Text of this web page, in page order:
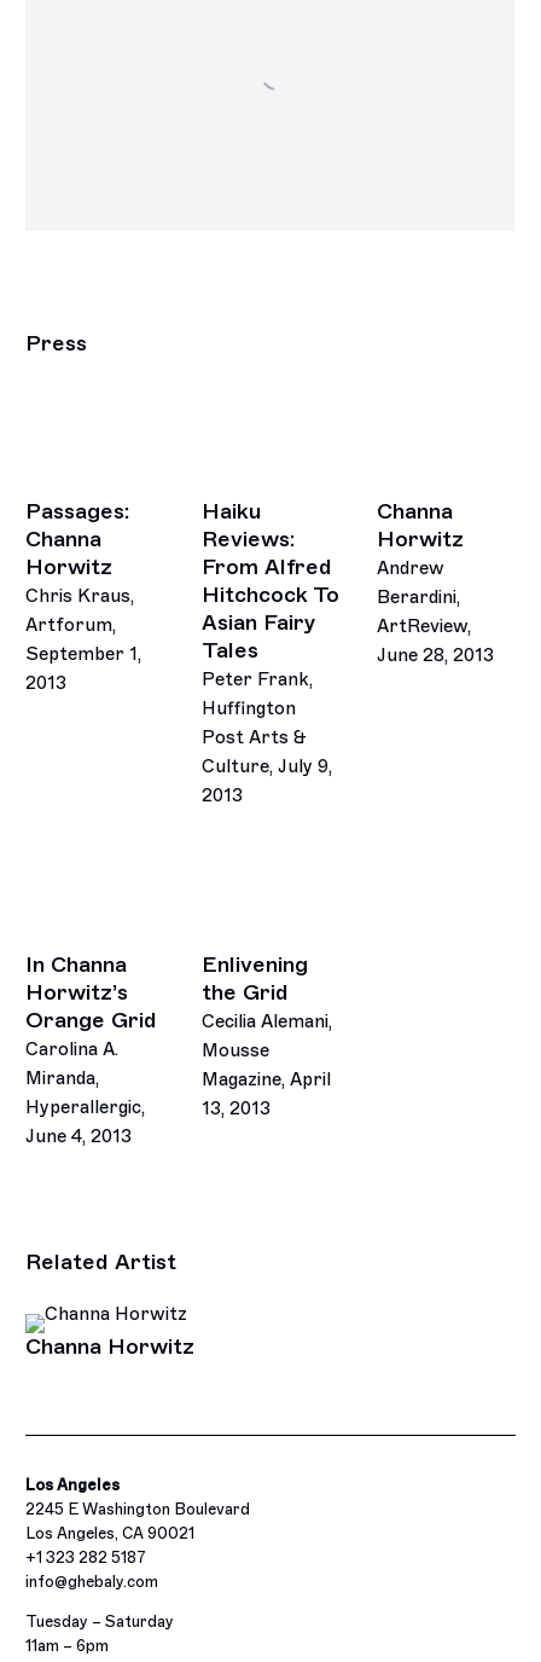
Press
Passages:
Channa
Horwitz
Chris Kraus,
Artforum,
September 1,
2013
Haiku
Reviews:
From Alfred
Hitchcock To
Asian Fairy
Tales
Peter Frank,
Huffington
Post Arts &
Culture, July 9,
2013
Channa
Horwitz
Andrew
Berardini,
ArtReview,
June 28, 2013
In Channa
Horwitz’s
Orange Grid
Carolina A.
Miranda,
Hyperallergic,
June 4, 2013
Enlivening
the Grid
Cecilia Alemani,
Mousse
Magazine, April
13, 2013
Related Artist
Channa Horwitz
Los Angeles
2245 E Washington Boulevard
Los Angeles, CA 90021
+1 323 282 5187
info@ghebaly.com
Tuesday – Saturday
11am – 6pm